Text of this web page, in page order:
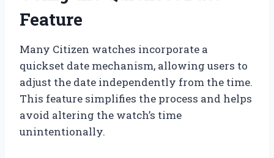
Feature
Many Citizen watches incorporate a
quickset date mechanism, allowing users to
adjust the date independently from the time.
This feature simplifies the process and helps
avoid altering the watch’s time
unintentionally.